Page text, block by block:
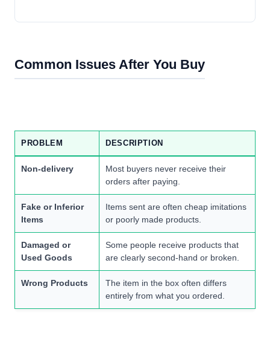
Common Issues After You Buy
PROBLEM DESCRIPTION
Non-delivery
Most buyers never receive their
orders after paying.
Fake or Inferior
Items
Items sent are often cheap imitations
or poorly made products.
Damaged or
Used Goods
Some people receive products that
are clearly second-hand or broken.
Wrong Products
The item in the box often differs
entirely from what you ordered.